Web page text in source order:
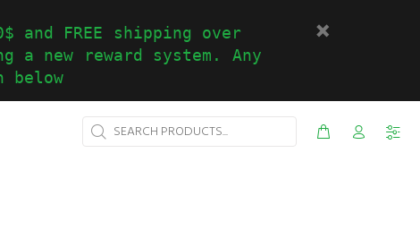
and FREE shipping over
new reward system. Any
below